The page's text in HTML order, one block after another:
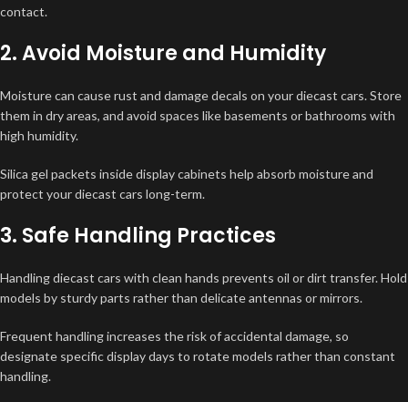
contact.
2. Avoid Moisture and Humidity
Moisture can cause rust and damage decals on your diecast cars. Store
them in dry areas, and avoid spaces like basements or bathrooms with
high humidity.
Silica gel packets inside display cabinets help absorb moisture and
protect your diecast cars long-term.
3. Safe Handling Practices
Handling diecast cars with clean hands prevents oil or dirt transfer. Hold
models by sturdy parts rather than delicate antennas or mirrors.
Frequent handling increases the risk of accidental damage, so
designate specific display days to rotate models rather than constant
handling.